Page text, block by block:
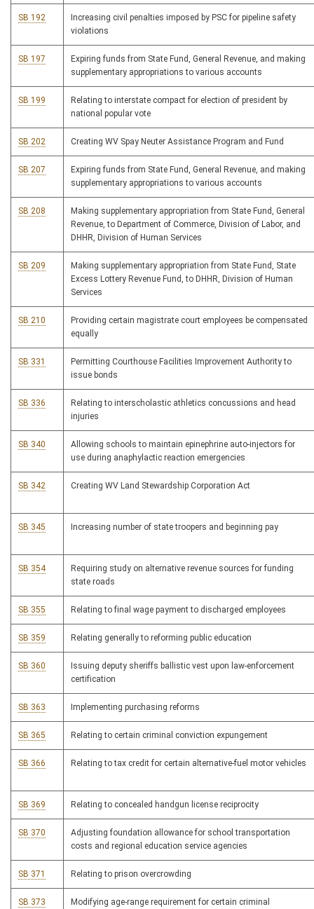
SB 192
Increasing civil penalties imposed by PSC for pipeline safety
violations
SB 197
Expiring funds from State Fund, General Revenue, and making
supplementary appropriations to various accounts
SB 199
Relating to interstate compact for election of president by
national popular vote
SB 202 Creating WV Spay Neuter Assistance Program and Fund
SB 207
Expiring funds from State Fund, General Revenue, and making
supplementary appropriations to various accounts
SB 208
Making supplementary appropriation from State Fund, General
Revenue, to Department of Commerce, Division of Labor, and
DHHR, Division of Human Services
SB 209
Making supplementary appropriation from State Fund, State
Excess Lottery Revenue Fund, to DHHR, Division of Human
Services
SB 210
Providing certain magistrate court employees be compensated
equally
SB 331
Permitting Courthouse Facilities Improvement Authority to
issue bonds
SB 336
Relating to interscholastic athletics concussions and head
injuries
SB 340
Allowing schools to maintain epinephrine auto-injectors for
use during anaphylactic reaction emergencies
SB 342 Creating WV Land Stewardship Corporation Act
SB 345 Increasing number of state troopers and beginning pay
SB 354
Requiring study on alternative revenue sources for funding
state roads
SB 355 Relating to final wage payment to discharged employees
SB 359 Relating generally to reforming public education
SB 360
Issuing deputy sheriffs ballistic vest upon law-enforcement
certification
SB 363 Implementing purchasing reforms
SB 365 Relating to certain criminal conviction expungement
SB 366 Relating to tax credit for certain alternative-fuel motor vehicles
SB 369 Relating to concealed handgun license reciprocity
SB 370
Adjusting foundation allowance for school transportation
costs and regional education service agencies
SB 371 Relating to prison overcrowding
SB 373 Modifying age-range requirement for certain criminal